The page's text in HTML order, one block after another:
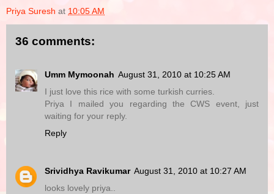
Priya Suresh at 10:05 AM
36 comments:
Umm Mymoonah August 31, 2010 at 10:25 AM
I just love this rice with some turkish curries.
Priya I mailed you regarding the CWS event, just
waiting for your reply.
Reply
Srividhya Ravikumar August 31, 2010 at 10:27 AM
looks lovely priya..